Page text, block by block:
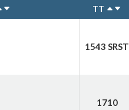
TT
1543 SRST
1710